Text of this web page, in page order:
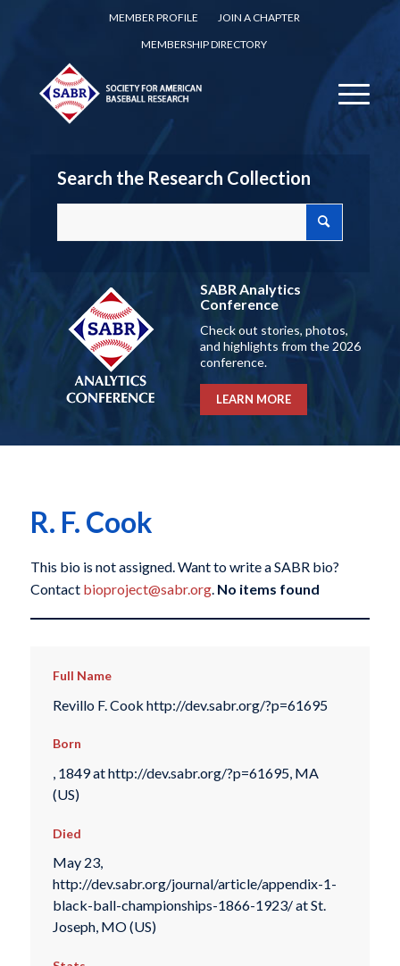
MEMBER PROFILE
JOIN A CHAPTER
MEMBERSHIP DIRECTORY
Search the Research Collection
SABR Analytics
Conference
Check out stories, photos,
and highlights from the 2026
conference.
LEARN MORE
R. F. Cook
This bio is not assigned. Want to write a SABR bio?
Contact bioproject@sabr.org. No items found
Full Name
Revillo F. Cook http://dev.sabr.org/?p=61695
Born
, 1849 at http://dev.sabr.org/?p=61695, MA
(US)
Died
May 23,
http://dev.sabr.org/journal/article/appendix-1-
black-ball-championships-1866-1923/ at St.
Joseph, MO (US)